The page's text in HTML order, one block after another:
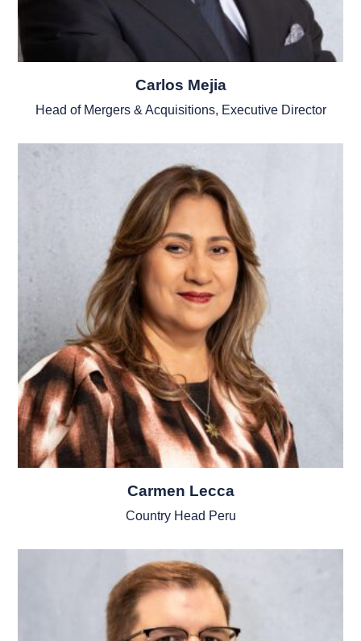
Carlos Mejia
Head of Mergers & Acquisitions, Executive Director
Carmen Lecca
Country Head Peru